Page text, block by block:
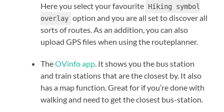
Here you select your favourite Hiking symbol
overlay option and you are all set to discover all
sorts of routes. As an addition, you can also
upload GPS files when using the routeplanner.
TheOVinfo app. It shows you the bus station
and train stations that are the closest by. It also
has a map function. Great for if you’re done with
walking and need to get the closest bus-station.